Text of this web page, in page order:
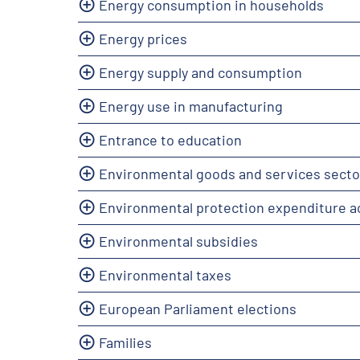
Energy consumption in households
Energy prices
Energy supply and consumption
Energy use in manufacturing
Entrance to education
Environmental goods and services
Environmental protection expenditure
Environmental subsidies
Environmental taxes
European Parliament elections
Families